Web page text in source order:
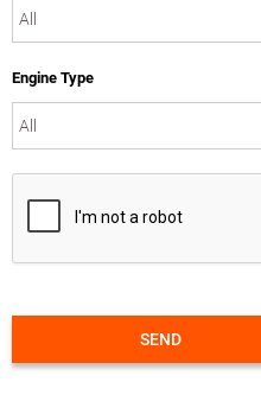
Engine Type
SEND